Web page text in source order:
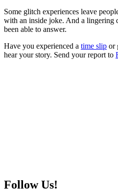
Some glitch experiences leave
with an inside joke. And a lingering
been able to answer.
Have you experienced a time slip or
hear your story. Send your report to
Follow Us!